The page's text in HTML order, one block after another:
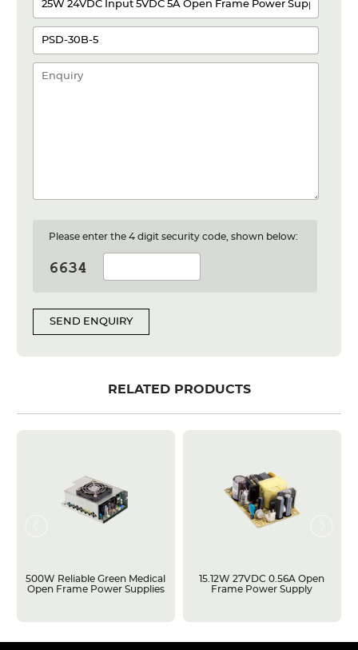
Please enter the 4 digit security code, shown below:
SEND ENQUIRY
RELATED PRODUCTS
500W Reliable Green Medical
Open Frame Power Supplies
15.12W 27VDC 0.56A Open
Frame Power Supply